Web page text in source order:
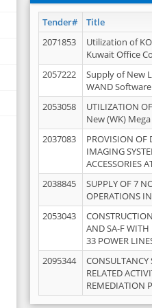
Tender#
Title
2071853
Utilization of
Kuwait Office
2057222
Supply of New
WAND
2053058
UTILIZATION
New (WK)
2037083
PROVISION OF
IMAGING
ACCESSORIES
2038845
SUPPLY OF 7
OPERATIONS
2053043
AND SA-F WITH
33 POWER
2095344
CONSULTANCY
RELATED
REMEDIATION